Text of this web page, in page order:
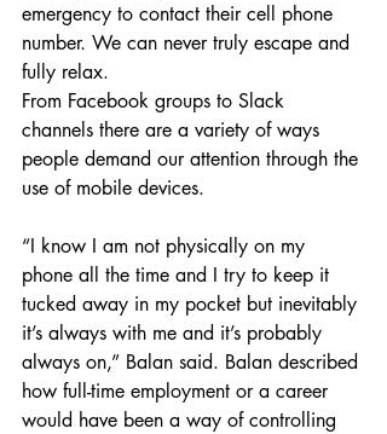
emergency to contact their cell phone
number. We can never truly escape and
fully relax.
From Facebook groups to Slack
channels there are a variety of ways
people demand our attention through the
use of mobile devices.
“I know I am not physically on my
phone all the time and I try to keep it
tucked away in my pocket but inevitably
it’s always with me and it’s probably
always on,” Balan said. Balan described
how full-time employment or a career
would have been a way of controlling